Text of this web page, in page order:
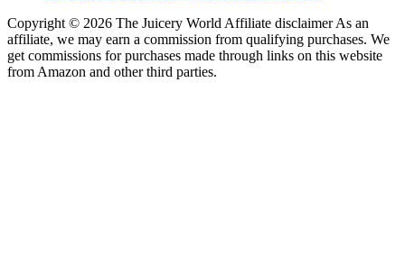
Copyright © 2026 The Juicery World Affiliate disclaimer As an
affiliate, we may earn a commission from qualifying purchases. We
get commissions for purchases made through links on this website
from Amazon and other third parties.